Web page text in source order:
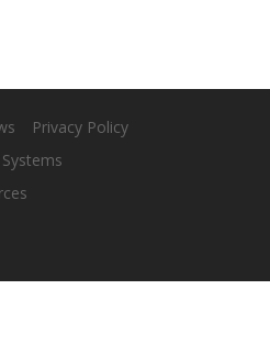
Privacy Policy